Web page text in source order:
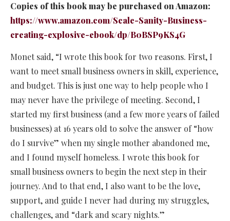
Copies of this book may be purchased on Amazon:
https://www.amazon.com/Scale-Sanity-Business-
creating-explosive-ebook/dp/B0BSP9KS4G
Monet said, “I wrote this book for two reasons. First, I
want to meet small business owners in skill, experience,
and budget. This is just one way to help people who I
may never have the privilege of meeting. Second, I
started my first business (and a few more years of failed
businesses) at 16 years old to solve the answer of “how
do I survive” when my single mother abandoned me,
and I found myself homeless. I wrote this book for
small business owners to begin the next step in their
journey. And to that end, I also want to be the love,
support, and guide I never had during my struggles,
challenges, and “dark and scary nights.”